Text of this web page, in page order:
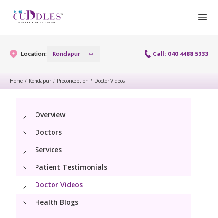
Location: Kondapur Call: 040 4488 5333
Gynaecology Services
Laparoscopy Procedures
Hysteroscopy
Colposcopy
Maternity Services
Obstetrics
Antenatal Care
Fertility
Preconception
Pediatrics
Pediatric Services
Neonatology
Home / Kondapur / Preconception / Doctor Videos
Overview
Doctors
Services
Patient Testimonials
Doctor Videos
Health Blogs